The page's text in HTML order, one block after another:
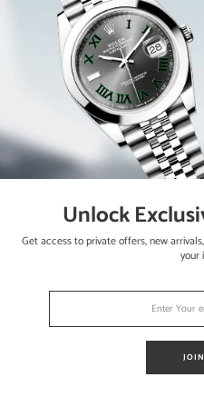
set with a blue synthetic
blued steel hands
stainless steel deployment
one year warranty
Unlock
Get access to private offers, new
your